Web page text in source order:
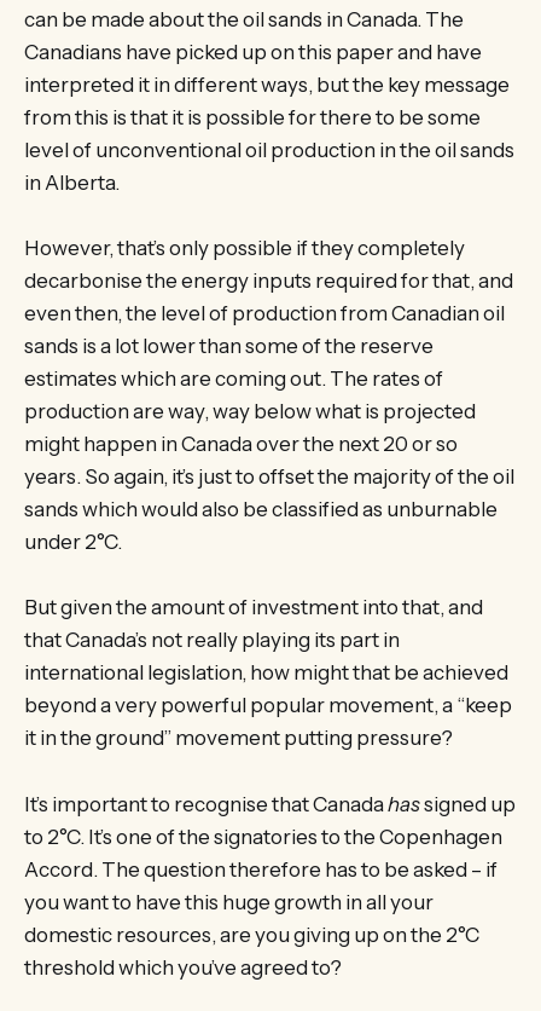
can be made about the oil sands in Canada. The
Canadians have picked up on this paper and have
interpreted it in different ways, but the key message
from this is that it is possible for there to be some
level of unconventional oil production in the oil sands
in Alberta.
However, that’s only possible if they completely
decarbonise the energy inputs required for that, and
even then, the level of production from Canadian oil
sands is a lot lower than some of the reserve
estimates which are coming out. The rates of
production are way, way below what is projected
might happen in Canada over the next 20 or so
years. So again, it’s just to offset the majority of the oil
sands which would also be classified as unburnable
under 2°C.
But given the amount of investment into that, and
that Canada’s not really playing its part in
international legislation, how might that be achieved
beyond a very powerful popular movement, a “keep
it in the ground” movement putting pressure?
It’s important to recognise that Canadahassigned up
to 2°C. It’s one of the signatories to the Copenhagen
Accord. The question therefore has to be asked – if
you want to have this huge growth in all your
domestic resources, are you giving up on the 2°C
threshold which you’ve agreed to?